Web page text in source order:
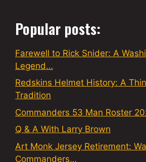
Popular posts:
Farewell to Rick Snider: A
Legend…
Redskins Helmet History: A
Tradition
Commanders 53 Man Roster
Q & A With Larry Brown
Art Monk Jersey Retirement:
Commanders…